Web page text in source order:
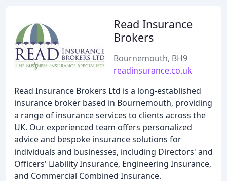
Read Insurance
Brokers
Bournemouth, BH9
readinsurance.co.uk
Read Insurance Brokers Ltd is a long-established
insurance broker based in Bournemouth, providing
a range of insurance services to clients across the
UK. Our experienced team offers personalized
advice and bespoke insurance solutions for
individuals and businesses, including Directors' and
Officers' Liability Insurance, Engineering Insurance,
and Commercial Combined Insurance.